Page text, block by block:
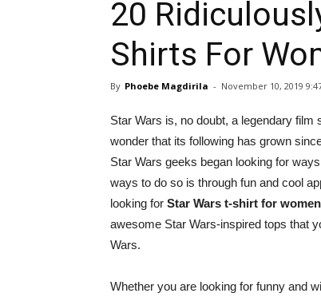
20
Shirts For
By Phoebe Magdirila - November 10, 2019
Star Wars is, no doubt, a legendary
wonder that its following has grown
Star Wars geeks began looking for
ways to do so is through fun and cool
looking for Star Wars t-shirt for women
awesome Star Wars-inspired tops that
Wars.
Whether you are looking for funny and